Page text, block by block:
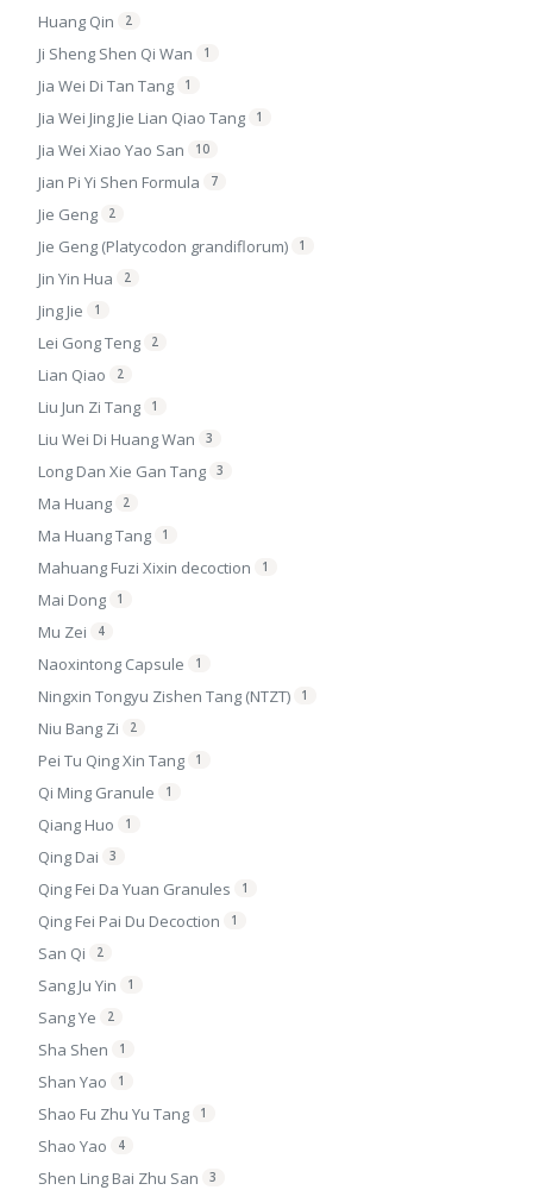
Huang Qin 2
Ji Sheng Shen Qi Wan 1
Jia Wei Di Tan Tang 1
Jia Wei Jing Jie Lian Qiao Tang 1
Jia Wei Xiao Yao San 10
Jian Pi Yi Shen Formula 7
Jie Geng 2
Jie Geng (Platycodon grandiflorum) 1
Jin Yin Hua 2
Jing Jie 1
Lei Gong Teng 2
Lian Qiao 2
Liu Jun Zi Tang 1
Liu Wei Di Huang Wan 3
Long Dan Xie Gan Tang 3
Ma Huang 2
Ma Huang Tang 1
Mahuang Fuzi Xixin decoction 1
Mai Dong 1
Mu Zei 4
Naoxintong Capsule 1
Ningxin Tongyu Zishen Tang (NTZT) 1
Niu Bang Zi 2
Pei Tu Qing Xin Tang 1
Qi Ming Granule 1
Qiang Huo 1
Qing Dai 3
Qing Fei Da Yuan Granules 1
Qing Fei Pai Du Decoction 1
San Qi 2
Sang Ju Yin 1
Sang Ye 2
Sha Shen 1
Shan Yao 1
Shao Fu Zhu Yu Tang 1
Shao Yao 4
Shen Ling Bai Zhu San 3